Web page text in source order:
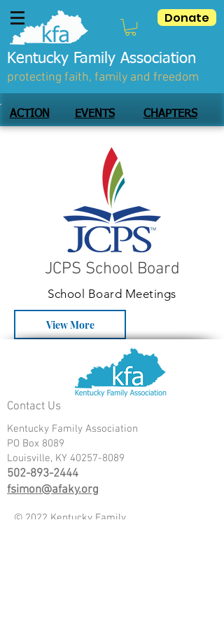
Donate
Kentucky Family Association
protecting faith, family and freedom
ACTION EVENTS CHAPTERS
JCPS School Board
School Board Meetings
View More
Contact Us
Kentucky Family Association
PO Box 8089
Louisville, KY 40257-8089
502-893-2444
fsimon@afaky.org
© 2022 Kentucky Family